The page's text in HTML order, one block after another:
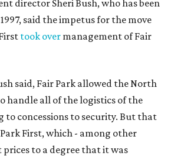
director Sheri Bush, who has been
said the impetus for the move
took over management of Fair
said, Fair Park allowed the North
handle all of the logistics of the
to concessions to security. But that
First, which - among other
to a degree that it was